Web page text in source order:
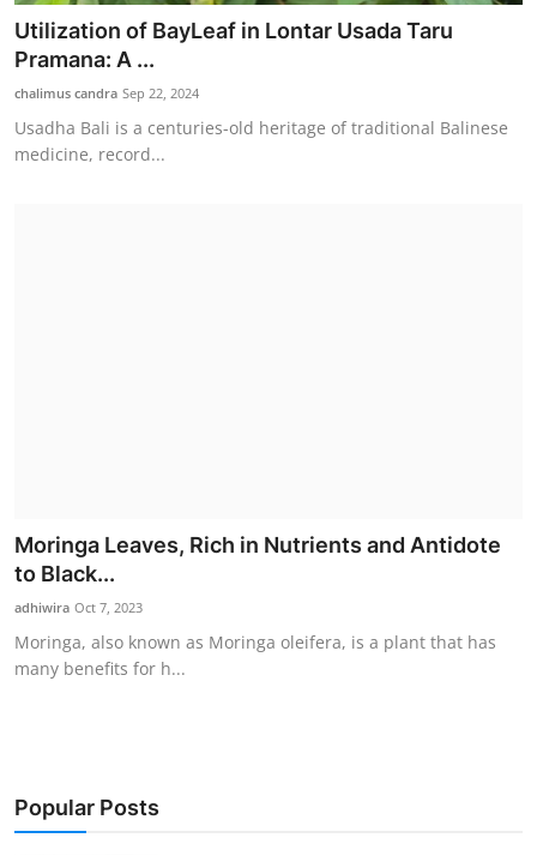
Utilization of BayLeaf in Lontar Usada Taru
Pramana: A ...
chalimus candra Sep 22, 2024
Usadha Bali is a centuries-old heritage of traditional Balinese
medicine, record...
Moringa Leaves, Rich in Nutrients and Antidote
to Black...
adhiwira Oct 7, 2023
Moringa, also known as Moringa oleifera, is a plant that has
many benefits for h...
Popular Posts